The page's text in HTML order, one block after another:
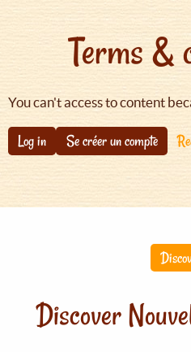
Terms &
You can't access to content
Log in Se créer un compte
Discover